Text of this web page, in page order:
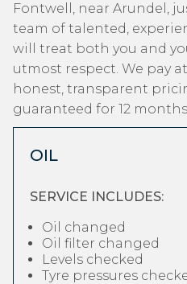
Fontwell, near Arundel,
team of talented,
will treat both you and
utmost respect. We pay
honest, transparent
guaranteed for 12
OIL
SERVICE INCLUDES:
Oil changed
Oil filter changed
Levels checked
Tyre pressures